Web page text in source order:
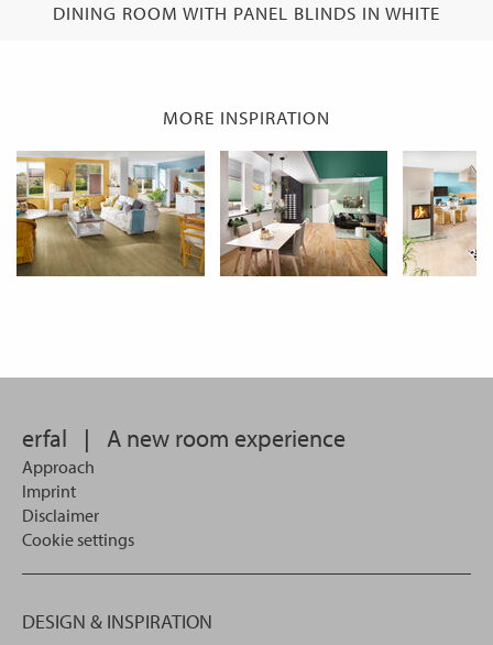
DINING ROOM WITH PANEL BLINDS IN WHITE
MORE INSPIRATION
erfal | A new room experience
Approach
Imprint
Disclaimer
Cookie settings
DESIGN & INSPIRATION